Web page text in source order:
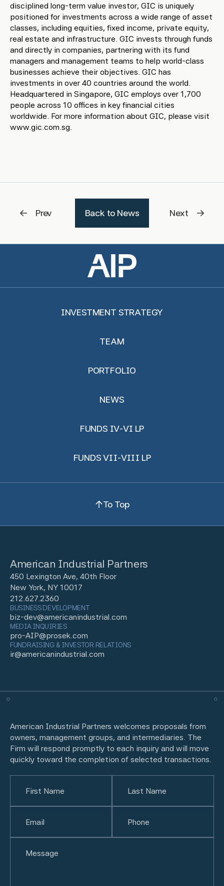
disciplined long-term value investor, GIC is uniquely
positioned for investments across a wide range of asset
classes, including equities, fixed income, private equity,
real estate and infrastructure. GIC invests through funds
and directly in companies, partnering with its fund
managers and management teams to help world-class
businesses achieve their objectives. GIC has
investments in over 40 countries around the world.
Headquartered in Singapore, GIC employs over 1,700
people across 10 offices in key financial cities
worldwide. For more information about GIC, please visit
www.gic.com.sg.
Prev Back to News Next
INVESTMENT STRATEGY
TEAM
PORTFOLIO
NEWS
FUNDS IV-VI LP
FUNDS VII-VIII LP
To Top
American Industrial Partners
450 Lexington Ave, 40th Floor
New York, NY 10017
212.627.2360
BUSINESS DEVELOPMENT
biz-dev@americanindustrial.com
MEDIA INQUIRIES
pro-AIP@prosek.com
FUNDRAISING & INVESTOR RELATIONS
ir@americanindustrial.com
American Industrial Partners welcomes proposals from
owners, management groups, and intermediaries. The
Firm will respond promptly to each inquiry and will move
quickly toward the completion of selected transactions.